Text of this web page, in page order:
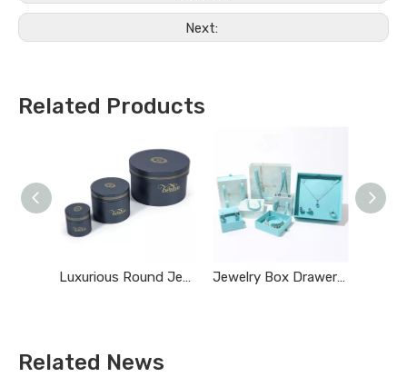
Next:
Related Products
Luxurious Round Jewelry Box Jewelry Box Drawer Pulls
Related News